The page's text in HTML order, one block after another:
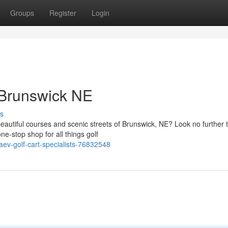
Groups Register Login
NE
courses and scenic streets of Brunswick, NE? Look no further
stop shop for all things golf
golf-cart-specialists-76832548